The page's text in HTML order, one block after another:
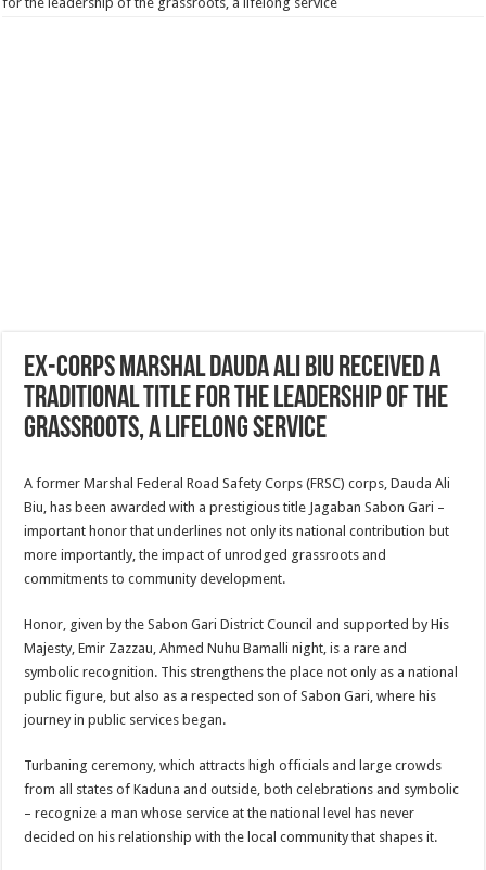
Ex-Corps Marshal Dauda Ali Biu received a
traditional title for the leadership of the
grassroots, a lifelong service
A former Marshal Federal Road Safety Corps (FRSC) corps, Dauda Ali
Biu, has been awarded with a prestigious title Jagaban Sabon Gari –
important honor that underlines not only its national contribution but
more importantly, the impact of unrodged grassroots and
commitments to community development.
Honor, given by the Sabon Gari District Council and supported by His
Majesty, Emir Zazzau, Ahmed Nuhu Bamalli night, is a rare and
symbolic recognition. This strengthens the place not only as a national
public figure, but also as a respected son of Sabon Gari, where his
journey in public services began.
Turbaning ceremony, which attracts high officials and large crowds
from all states of Kaduna and outside, both celebrations and symbolic
– recognize a man whose service at the national level has never
decided on his relationship with the local community that shapes it.